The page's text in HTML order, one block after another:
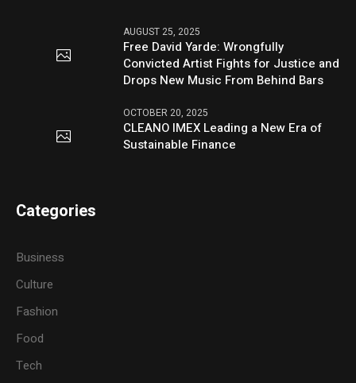
AUGUST 25, 2025
Free David Yarde: Wrongfully
Convicted Artist Fights for Justice and
Drops New Music From Behind Bars
OCTOBER 20, 2025
CLEANO IMEX Leading a New Era of
Sustainable Finance
Categories
Business
Culture
Fashion
Food
Tech